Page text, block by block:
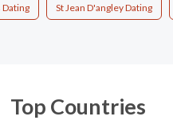
Dating St Jean D'angley Dating
Top Countries